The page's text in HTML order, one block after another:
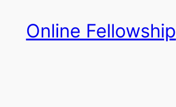
content
Online Fellowship